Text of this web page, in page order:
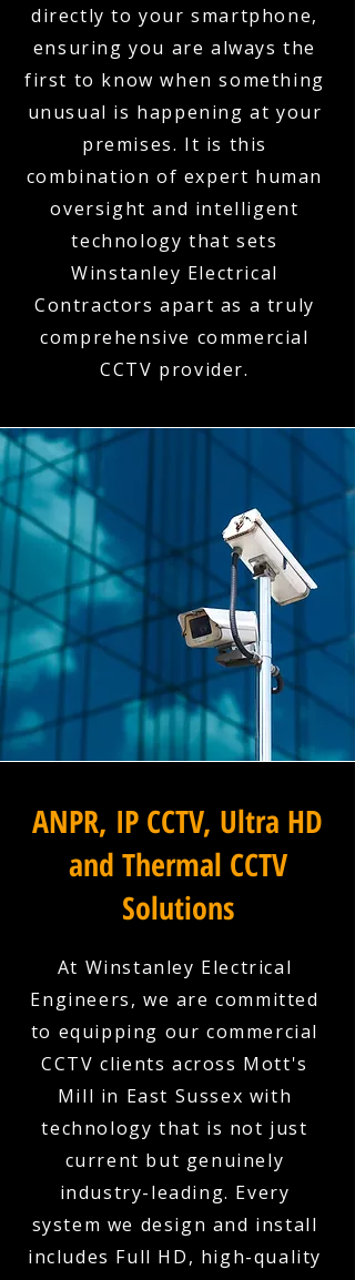
directly to your smartphone,
ensuring you are always the
first to know when something
unusual is happening at your
premises. It is this
combination of expert human
oversight and intelligent
technology that sets
Winstanley Electrical
Contractors apart as a truly
comprehensive commercial
CCTV provider.
ANPR, IP CCTV, Ultra HD
and Thermal CCTV
Solutions
At Winstanley Electrical
Engineers, we are committed
to equipping our commercial
CCTV clients across Mott's
Mill in East Sussex with
technology that is not just
current but genuinely
industry-leading. Every
system we design and install
includes Full HD, high-quality